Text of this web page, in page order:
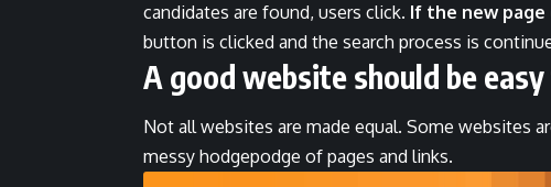
candidates are found, users click. If the new page
button is clicked and the search process is
A good website should be
Not all websites are made equal. Some websites
messy hodgepodge of pages and links.